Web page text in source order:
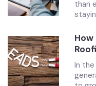
than
In